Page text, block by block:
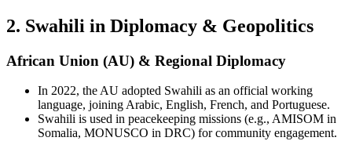
2. Swahili in Diplomacy & Geopolitics
African Union (AU) & Regional Diplomacy
In 2022, the AU adopted Swahili as an official working
language, joining Arabic, English, French, and Portuguese.
Swahili is used in peacekeeping missions (e.g., AMISOM in
Somalia, MONUSCO in DRC) for community engagement.